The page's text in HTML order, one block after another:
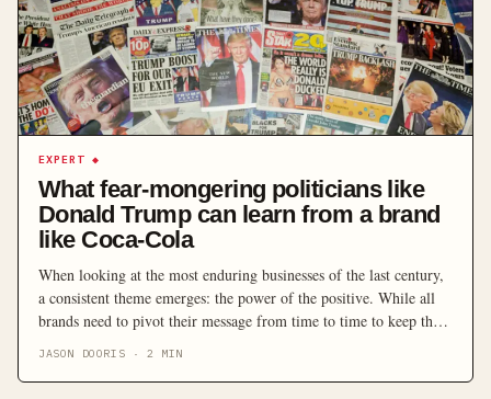
EXPERT ◆
What fear-mongering politicians like
Donald Trump can learn from a brand
like Coca-Cola
When looking at the most enduring businesses of the last century,
a consistent theme emerges: the power of the positive. While all
brands need to pivot their message from time to time to keep the
JASON DOORIS ·2 MIN